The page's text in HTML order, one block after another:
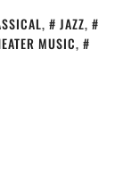
, JAZZ,
MUSIC,